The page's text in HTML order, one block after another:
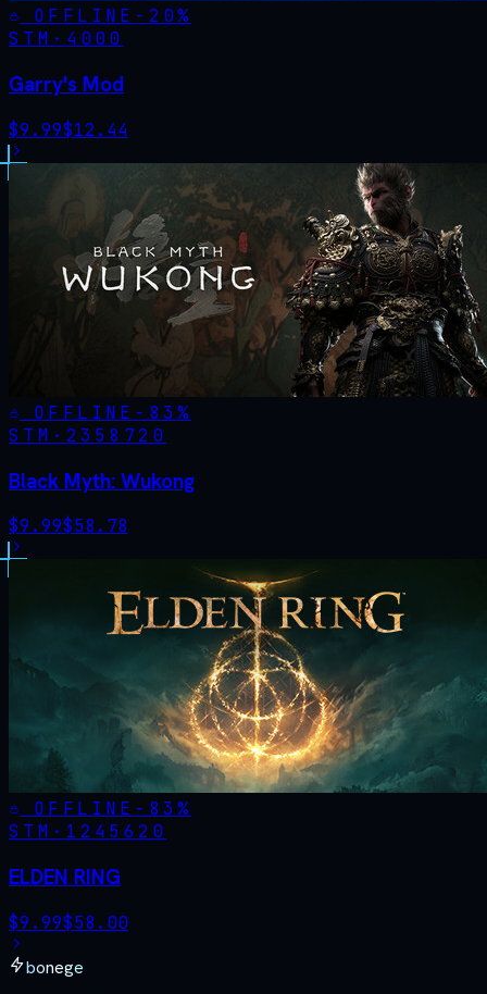
OFFLINE - 20%
STM· 4000
Garry's Mod
$9.99$12.44
OFFLINE - 83%
STM· 2358720
Black Myth: Wukong
$9.99$58.78
OFFLINE - 83%
STM· 1245620
ELDEN RING
$9.99$58.00
bonege